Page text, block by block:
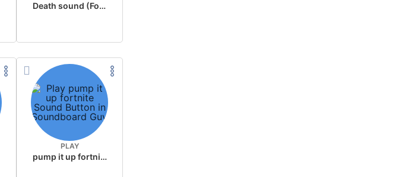
Death sound (Fortnite)
PLAY
pump it up fortnite